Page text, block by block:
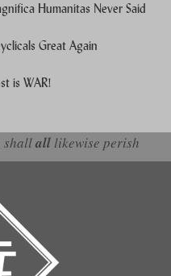
Humanitas Never Said
Great Again
is WAR!
shallalllikewise perish